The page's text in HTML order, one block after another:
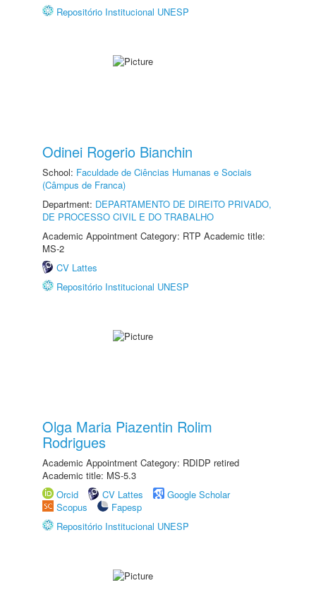
Repositório Institucional UNESP
Odinei Rogerio Bianchin
School: Faculdade de Ciências Humanas e Sociais
(Câmpus de Franca)
Department: DEPARTAMENTO DE DIREITO PRIVADO,
DE PROCESSO CIVIL E DO TRABALHO
Academic Appointment Category: RTP Academic title:
MS-2
CV Lattes
Repositório Institucional UNESP
Olga Maria Piazentin Rolim
Rodrigues
Academic Appointment Category: RDIDP retired
Academic title: MS-5.3
Orcid
CV Lattes
Google Scholar
Scopus
Fapesp
Repositório Institucional UNESP